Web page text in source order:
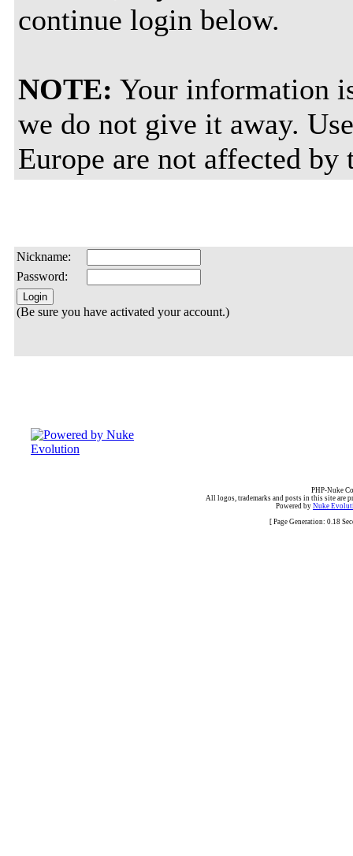
continue login below.
NOTE: Your information
we do not give it away.
Europe are not affected by
Nickname:
Password:
(Be sure you have activated your account.)
PHP-Nuke
All logos, trademarks and posts in this site are
Powered by Nuke
[ Page Generation: 0.18